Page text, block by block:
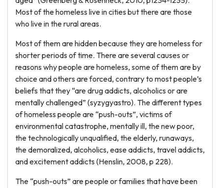
Most of the homeless live in cities but there are those
who live in the rural areas.
Most of them are hidden because they are homeless for
shorter periods of time. There are several causes or
reasons why people are homeless, some of them are by
choice and others are forced, contrary to most people’s
beliefs that they “are drug addicts, alcoholics or are
mentally challenged” (syzygyastro). The different types
of homeless people are “push-outs”, victims of
environmental catastrophe, mentally ill, the new poor,
the technologically unqualified, the elderly, runaways,
the demoralized, alcoholics, ease addicts, travel addicts,
and excitement addicts (Henslin, 2008, p 228).
The “push-outs” are people or families that have been